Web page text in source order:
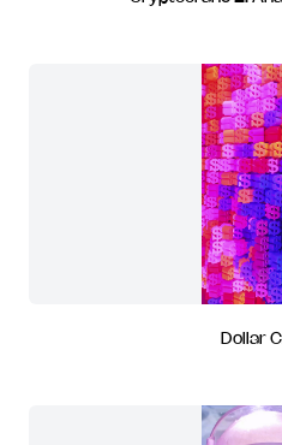
Dollar